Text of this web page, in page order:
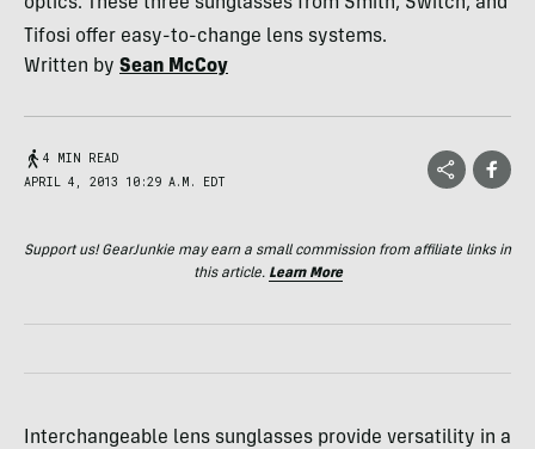
Tifosi offer easy-to-change lens systems.
Written by Sean McCoy
4 MIN READ
APRIL 4, 2013 10:29 A.M. EDT
Support us! GearJunkie may earn a small commission from affiliate links in
this article. Learn More
Interchangeable lens sunglasses provide versatility in a